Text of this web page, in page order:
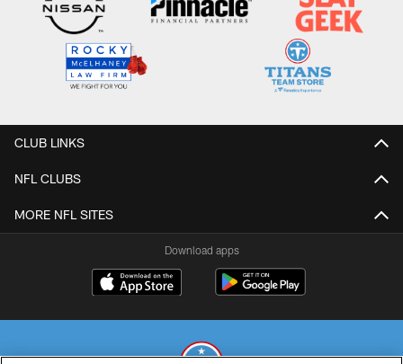
CLUB LINKS
NFL CLUBS
MORE NFL SITES
Download apps